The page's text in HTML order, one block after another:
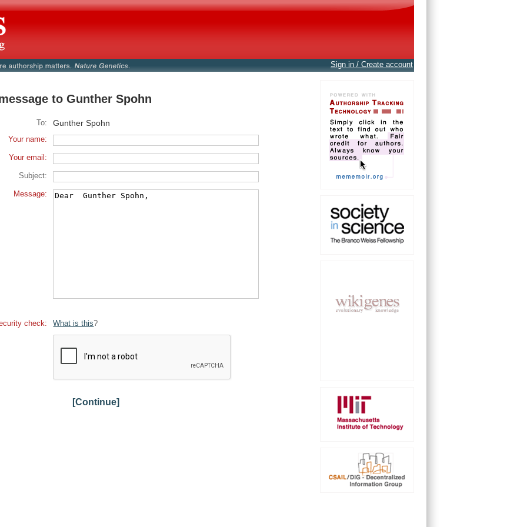
Sign in / Create account
to Gunther Spohn
To: Gunther Spohn
Your name:
Your email:
Subject:
Message:
check: What is this?
[Continue]